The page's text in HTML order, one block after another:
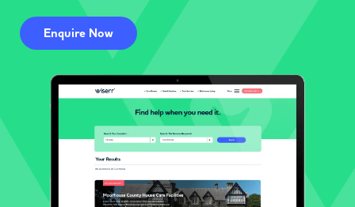
Enquire Now